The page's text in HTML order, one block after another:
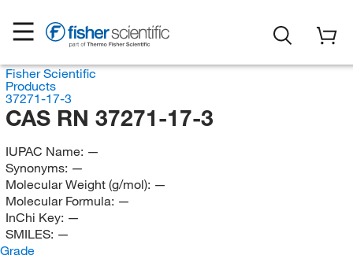
Fisher Scientific
Products
37271-17-3
CAS RN 37271-17-3
IUPAC Name: —
Synonyms: —
Molecular Weight (g/mol): —
Molecular Formula: —
InChi Key: —
SMILES: —
Grade